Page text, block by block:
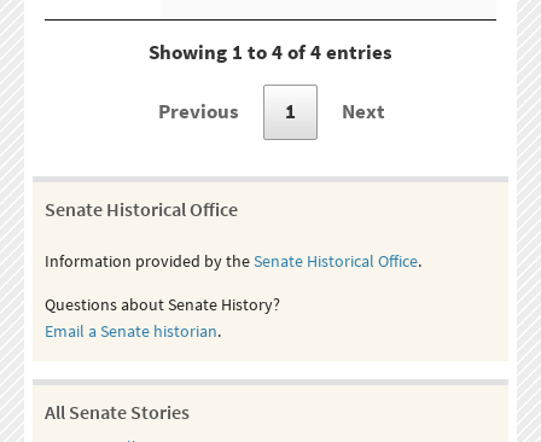
Showing 1 to 4 of 4 entries
Previous 1 Next
Senate Historical Office
Information provided by theSenate Historical Office.
Questions about Senate History?
Email a Senate historian.
All Senate Stories